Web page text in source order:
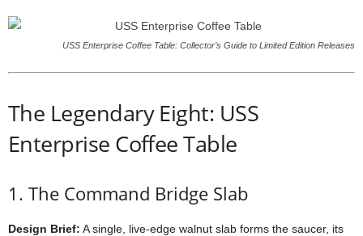
USS Enterprise Coffee Table: Collector’s Guide to Limited Edition Releases
The LegendaryEight: USS
Enterprise Coffee Table
1. The Command Bridge Slab
Design Brief: Asingle, live-edge walnut slab forms the saucer, its